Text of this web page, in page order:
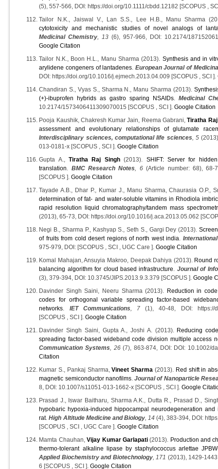
(5), 557-566, DOI: https://doi.org/10.1111/cbdd.12182 [SCOPUS ,
Tailor N.K., Jaiswal V., Lan S.S., Lee H.B., Manu Sharma
cytotoxicity and mechanistic studies of novel analogs of
Medicinal Chemistry , 13 (6), 957-966, DOI: 10.2174/
Google Citation
Tailor N.K., Boon H.L., Manu Sharma (2013). Synthesis and in
arylidene congeners of lantadenes European Journal of
DOI: https://doi.org/10.1016/j.ejmech.2013.04.009 [SCOPUS , SCI ].
Chandiran S., Vyas S., Sharma N., Manu Sharma (2013).
(+)-ibuprofen hybrids as gastro sparing NSAIDs .Medicinal
10.2174/1573406411309070015 [SCOPUS , SCI ].Google Citation
Pooja Kaushik, Chakresh Kumar Jain, Reema Gabrani,Tiratha
assessment and evolutionary relationships of glutamate
Interdisciplinary sciences, computational life sciences , 5
013-0181-x [SCOPUS , SCI ].Google Citation
Gupta A.,Tiratha Raj Singh(2013). SHIFT: Server for
translation
BMC Research Notes , 6(Article number: 68), 68-
[SCOPUS ].Google Citation
Tayade A.B., Dhar P., Kumar J., Manu Sharma, Chaurasia O.P.,
determination of fat- and water-soluble vitamins in Rhodiola
rapid resolution liquid chromatography/tandem mass
(2013), 65-73, DOI: https://doi.org/10.1016/j.aca.2013.05.062
Negi B., Sharma P., Kashyap S., Seth S., Gargi Dey (2013).
of fruits from cold desert regions of north west india
975-979, DOI: [SCOPUS , SCI , UGC Care ].Google Citation
Komal Mahajan, Ansuyia Makroo, Deepak Dahiya (2013). Round
balancing algorithm for cloud based infrastructure
Journal of
(3), 379-394, DOI: 10.3745/JIPS.2013.9.3.379 [SCOPUS ].Google
Davinder Singh Saini, Neeru Sharma (2013). Reduction in
codes for orthogonal variable spreading factor-based
networks
IET Communications , 7 (1), 40-48, DOI: https://
[SCOPUS , SCI ].Google Citation
Davinder Singh Saini, Gupta A., Joshi A. (2013). Reducing
spreading factor-based wideband code division multiple access
Communication Systems , 26(7), 863-874, DOI: DOI: 10.1002/
Citation
Kumar S., Pankaj Sharma,Vineet Sharma (2013). Red shift in
magnetic semiconductor nanofilms.Journal of Nanoparticle
8, DOI: 10.1007/s11051-013-1662-x [SCOPUS , SCI ].Google
Prasad J., Iswar Baitharu, Sharma A.K., Dutta R., Prasad D.,
hypobaric hypoxia-induced hippocampal neurodegeneration
rat.High Altitude Medicine and Biology, 14 (4), 383-394, DOI:
[SCOPUS , SCI , UGC Care ].Google Citation
Mamta Chauhan,Vijay Kumar Garlapati(2013). Production and
thermo-tolerant alkaline lipase by staphylococcus arlettae
Applied Biochemistry and Biotechnology, 171 (2013), 1429-
6 [SCOPUS , SCI ].Google Citation